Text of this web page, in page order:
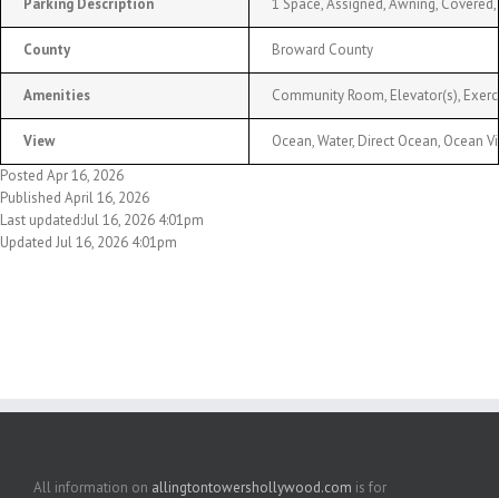
County Broward County
Amenities Community Room, Elevator(s),
View
Ocean, Water, Direct Ocean, Ocean
Posted Apr 16, 2026
Published April 16, 2026
Last updated:Jul 16, 2026 4:01pm
Updated Jul 16, 2026 4:01pm
All information on allingtontowershollywood.com is for